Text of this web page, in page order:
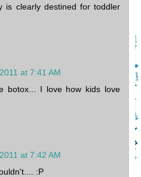
is clearly destined for toddler
at 7:41 AM
botox... I love how kids love
at 7:42 AM
:P